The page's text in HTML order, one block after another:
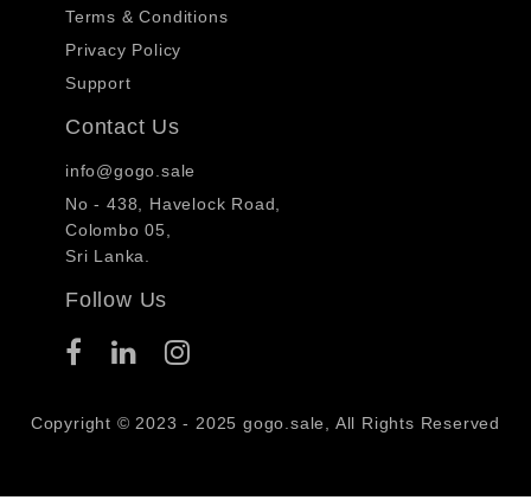
Terms & Conditions
Privacy Policy
Support
Contact Us
info@gogo.sale
No - 438, Havelock Road,
Colombo 05,
Sri Lanka.
Follow Us
Copyright © 2023 - 2025 gogo.sale, All Rights Reserved